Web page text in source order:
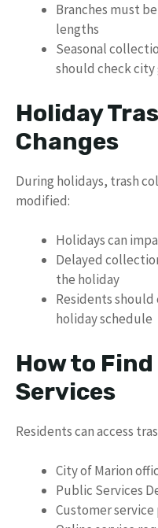
Branches must
lengths
Seasonal
should check
Holiday
Changes
During holidays, trash
modified:
Holidays can
Delayed
the holiday
Residents
holiday schedule
How to
Services
Residents can access
City of Marion
Public Services
Customer